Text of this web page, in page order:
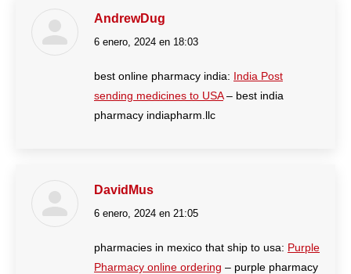
AndrewDug
dice:
6 enero, 2024 en 18:03
best online pharmacy india: India Post
sending medicines to USA– best india
pharmacy indiapharm.llc
DavidMus
dice:
6 enero, 2024 en 21:05
pharmacies in mexico that ship to usa: Purple
Pharmacy online ordering – purple pharmacy